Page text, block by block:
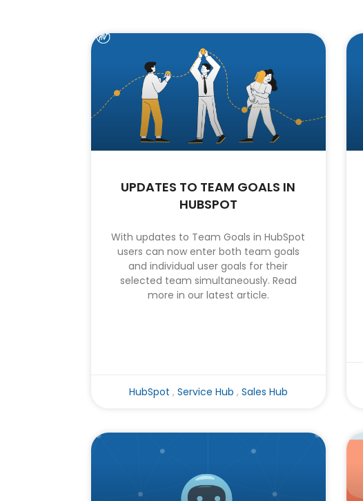
UPDATES TO TEAM GOALS IN
HUBSPOT
With updates to Team Goals in HubSpot
users can now enter both team goals
and individual user goals for their
selected team simultaneously. Read
more in our latest article.
HubSpot , Service Hub , Sales Hub